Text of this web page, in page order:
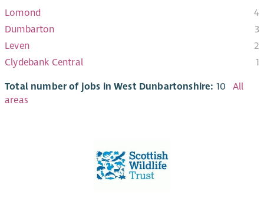
Lomond
4
Dumbarton
3
Leven
2
Clydebank Central
1
Total number of jobs in West Dunbartonshire: 10All
areas